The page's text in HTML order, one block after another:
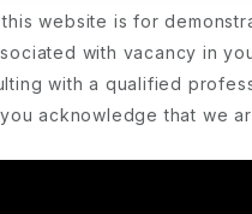
website is for
with vacancy in
with a qualified
acknowledge that we